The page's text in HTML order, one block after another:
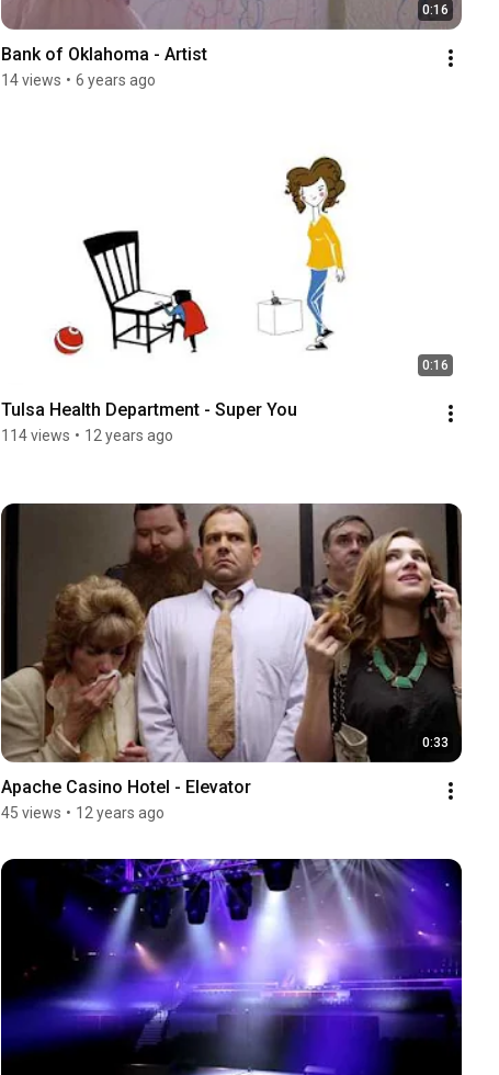
0:16
Bank of Oklahoma - Artist
14 views • 6 years ago
0:16
Tulsa Health Department - Super You
114 views • 12 years ago
0:33
Apache Casino Hotel - Elevator
45 views • 12 years ago